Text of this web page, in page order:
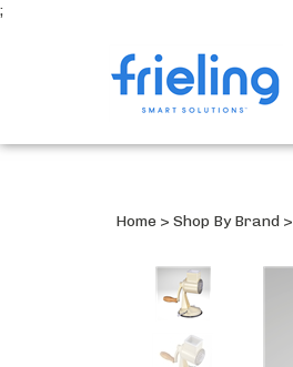
;
Home > Shop By Brand >